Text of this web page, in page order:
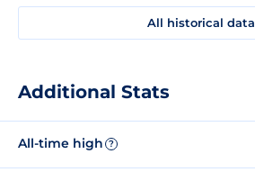
All historical data
Additional Stats
All-time high ?